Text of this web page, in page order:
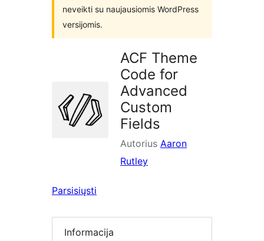
neveikti su naujausiomis WordPress
versijomis.
ACF Theme
Code for
Advanced
Custom
Fields
Autorius Aaron
Rutley
Parsisiųsti
Informacija